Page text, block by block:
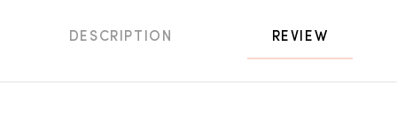
DESCRIPTION REVIEW